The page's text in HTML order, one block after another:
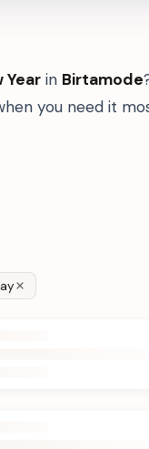
Year in Birtamode
you need it